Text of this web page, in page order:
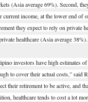
(Asia average 69%). Second,
current income, at the lower end of
they expect to rely on private
healthcare (Asia average 38%).
investors have high estimates
to cover their actual costs,” said
their retirement to be active, and
healthcare tends to cost a lot